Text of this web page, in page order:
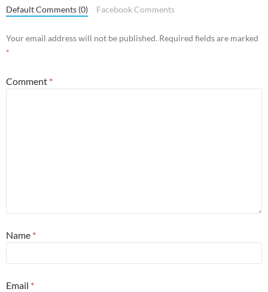
Default Comments (0) Facebook Comments
Your email address will not be published. Required fields are marked
*
Comment *
Name *
Email *